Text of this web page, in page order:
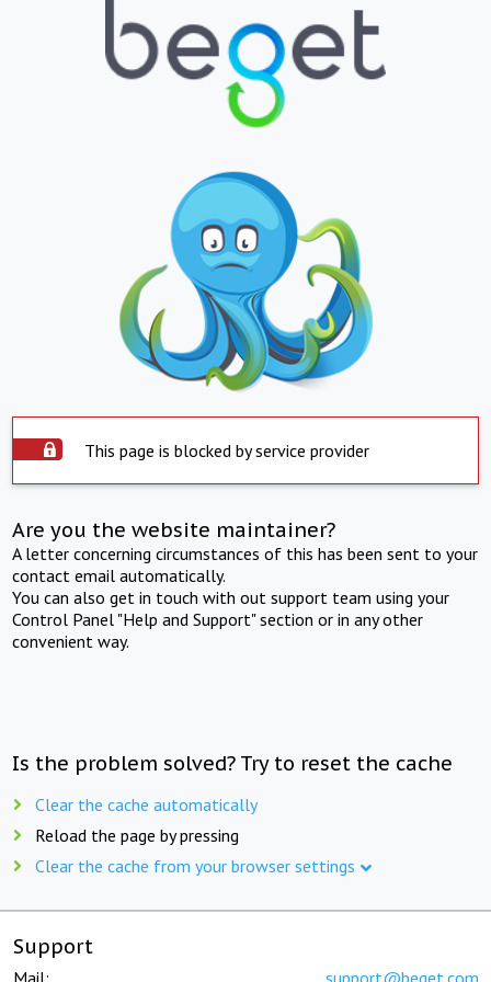
This page is blocked by service provider
Are you the website maintainer?
A letter concerning circumstances of this has been sent to your
contact email automatically.
You can also get in touch with out support team using your
Control Panel "Help and Support" section or in any other
convenient way.
Is the problem solved? Try to reset the cache
Clear the cache automatically
Reload the page by pressing
Clear the cache from your browser settings
Support
Mail: support@beget.com